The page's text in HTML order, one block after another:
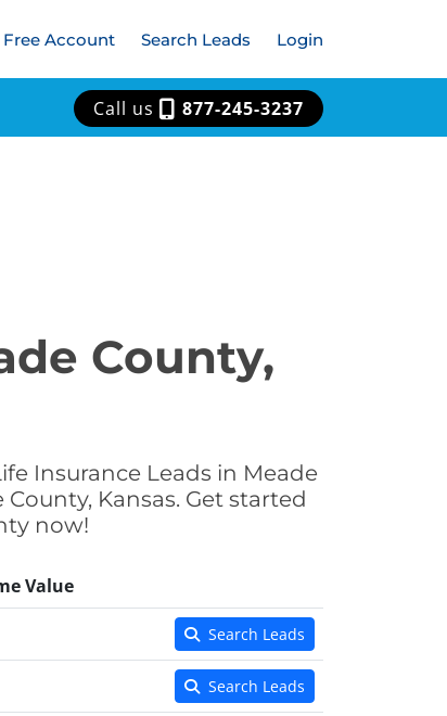
Free Account Search Leads Login
Call us 877-245-3237
County,
Insurance Leads in Meade
Kansas. Get started
now!
Value
Search Leads
Search Leads